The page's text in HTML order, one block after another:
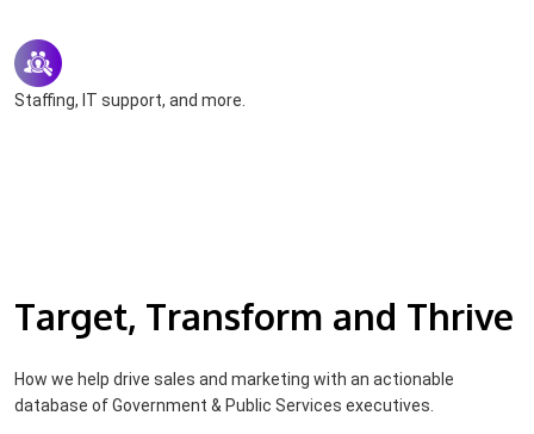
Staffing, IT support, and more.
Target, Transform and Thrive
How we help drive sales and marketing with an actionable
database of Government & Public Services executives.